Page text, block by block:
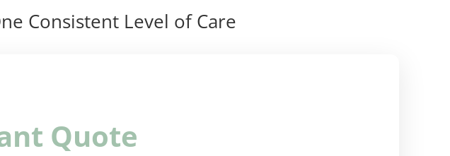
Consistent Level of Care
Quote